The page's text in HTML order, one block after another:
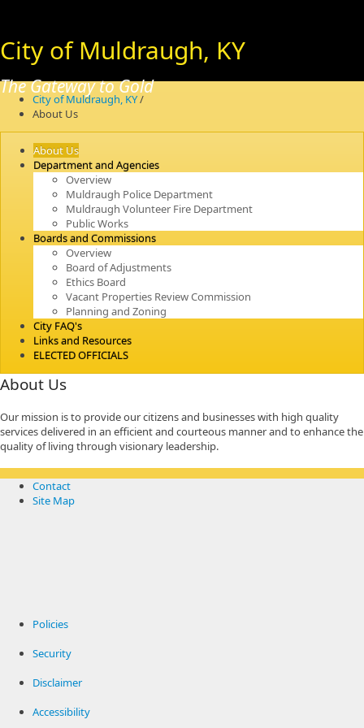
City of Muldraugh, KY
The Gateway to Gold
City of Muldraugh, KY/
About Us
About Us
Department and Agencies
Overview
Muldraugh Police Department
Muldraugh Volunteer Fire Department
Public Works
Boards and Commissions
Overview
Board of Adjustments
Ethics Board
Vacant Properties Review Commission
Planning and Zoning
City FAQ's
Links and Resources
ELECTED OFFICIALS
About Us
Our mission is to provide our citizens and businesses with high quality
services delivered in an efficient and courteous manner and to enhance the
quality of living through visionary leadership.
Contact
Site Map
Policies
Security
Disclaimer
Accessibility